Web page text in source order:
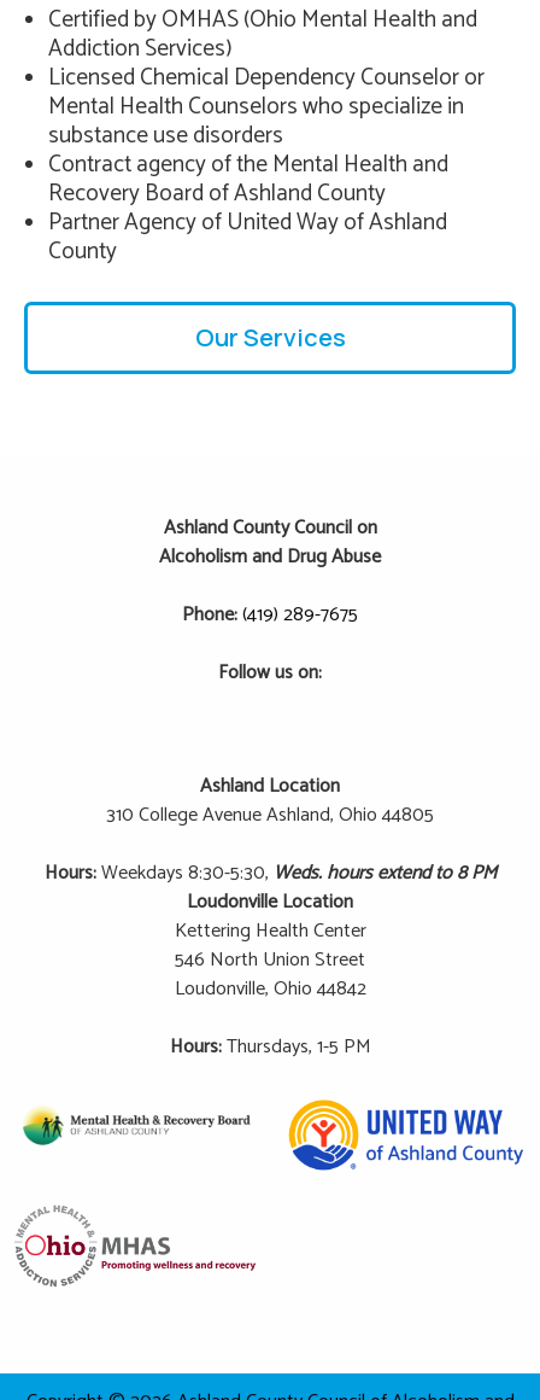
Certified by OMHAS (Ohio Mental Health and
Addiction Services)
Licensed Chemical Dependency Counselor or
Mental Health Counselors who specialize in
substance use disorders
Contract agency of the Mental Health and
Recovery Board of Ashland County
Partner Agency of United Way of Ashland
County
Our Services
Ashland County Council on
Alcoholism and Drug Abuse
Phone:(419) 289-7675
Follow us on:
Ashland Location
310 College AvenueAshland, Ohio 44805
Hours:Weekdays 8:30-5:30, Weds. hours extend to 8 PM
Loudonville Location
Kettering Health Center
546 North Union Street
Loudonville, Ohio 44842
Hours:Thursdays, 1-5 PM